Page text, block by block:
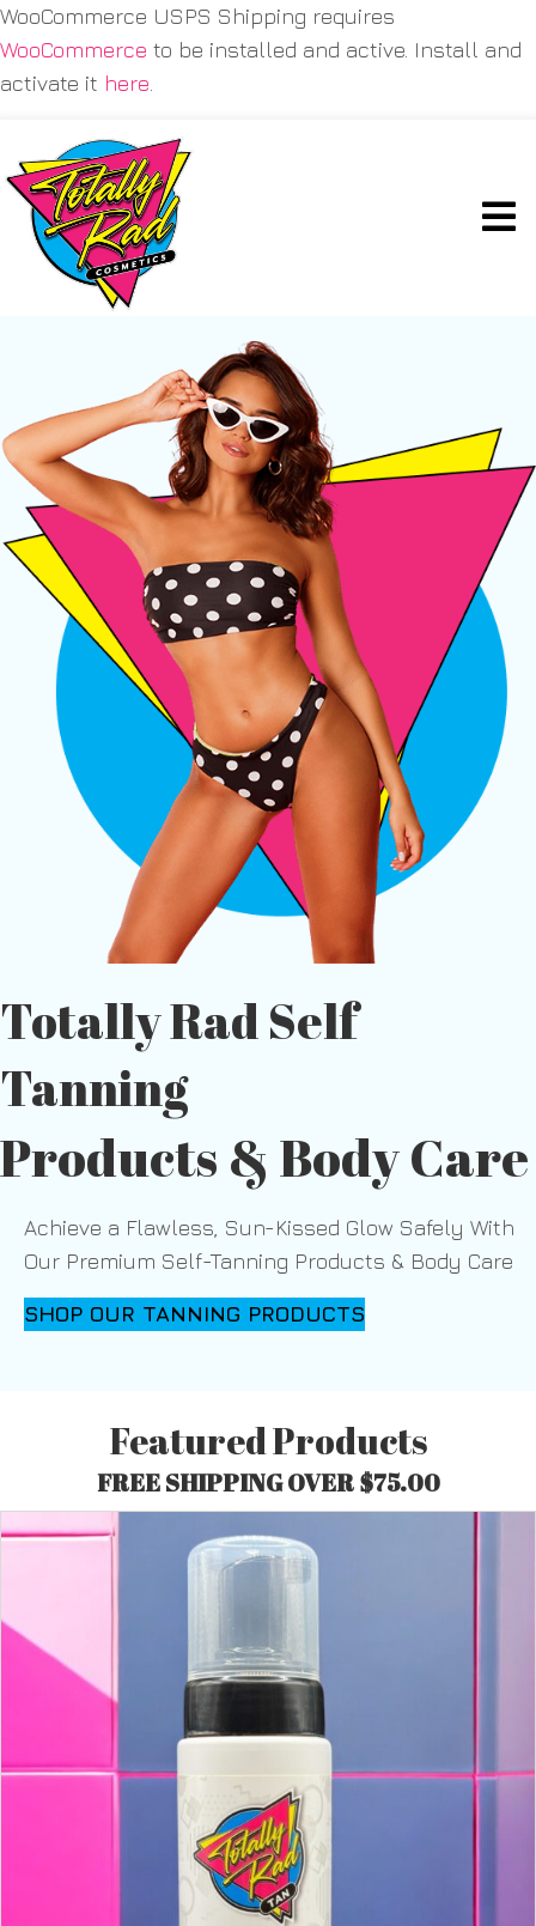
WooCommerce USPS Shipping requires
WooCommerce to be installed and active. Install and
activate it here
Totally Rad Self
Tanning
Products & Body Care
Achieve a Flawless, Sun-Kissed Glow Safely With
Our Premium Self-Tanning Products & Body Care
SHOP OUR TANNING PRODUCTS
Featured Products
FREE SHIPPING OVER $75.00